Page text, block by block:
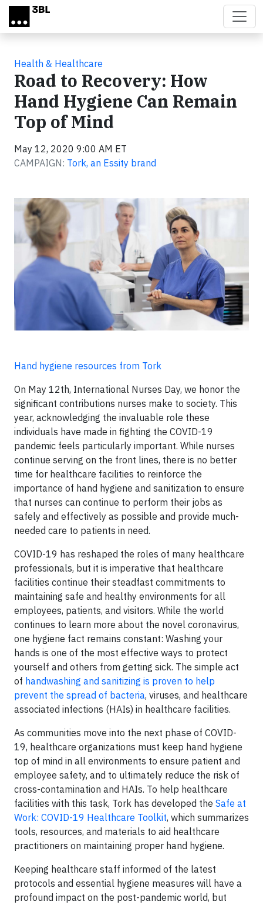
Skip to main content
Health & Healthcare
Road to Recovery: How
Hand Hygiene Can Remain
Top of Mind
May 12, 2020 9:00 AM ET
CAMPAIGN: Tork, an Essity brand
Hand hygiene resources from Tork
On May 12th, International Nurses Day, we honor the
significant contributions nurses make to society. This
year, acknowledging the invaluable role these
individuals have made in fighting the COVID-19
pandemic feels particularly important. While nurses
continue serving on the front lines, there is no better
time for healthcare facilities to reinforce the
importance of hand hygiene and sanitization to ensure
that nurses can continue to perform their jobs as
safely and effectively as possible and provide much-
needed care to patients in need.
COVID-19 has reshaped the roles of many healthcare
professionals, but it is imperative that healthcare
facilities continue their steadfast commitments to
maintaining safe and healthy environments for all
employees, patients, and visitors. While the world
continues to learn more about the novel coronavirus,
one hygiene fact remains constant: Washing your
hands is one of the most effective ways to protect
yourself and others from getting sick. The simple act
of handwashing and sanitizing is proven to help
prevent the spread of bacteria, viruses, and healthcare
associated infections (HAIs) in healthcare facilities.
As communities move into the next phase of COVID-
19, healthcare organizations must keep hand hygiene
top of mind in all environments to ensure patient and
employee safety, and to ultimately reduce the risk of
cross-contamination and HAIs. To help healthcare
facilities with this task, Tork has developed the Safe at
Work: COVID-19 Healthcare Toolkit, which summarizes
tools, resources, and materials to aid healthcare
practitioners on maintaining proper hand hygiene.
Keeping healthcare staff informed of the latest
protocols and essential hygiene measures will have a
profound impact on the post-pandemic world, but